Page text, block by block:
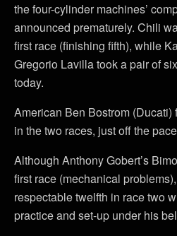
the four-cylinder machines’
announced prematurely. Chili
first race (finishing fifth), while
Gregorio Lavilla took a pair of
today.
American Ben Bostrom
in the two races, just off the
Although Anthony Gobert’s
first race (mechanical
respectable twelfth in race two
practice and set-up under his